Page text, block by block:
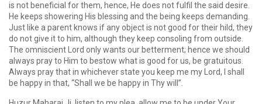
is not beneficial for them, hence, He does not fulfil the said desire.
He keeps showering His blessing and the being keeps demanding.
Just like a parent knows if any object is not good for their hild, they
do not give it to him, although they keep consoling from outside.
The omniscient Lord only wants our betterment; hence we should
always pray to Him to bestow what is good for us, be gratuitous.
Always pray that in whichever state you keep me my Lord, I shall
be happy in that, “Shall we be happy in Thy will”.